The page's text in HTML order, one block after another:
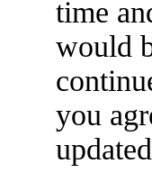
time
would
you